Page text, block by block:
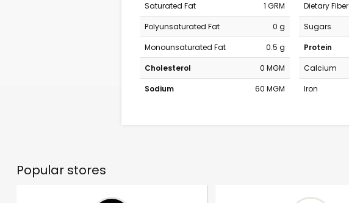
Saturated Fat
1 GRM
Polyunsaturated Fat
0 g
Monounsaturated Fat
0.5 g
Cholesterol
0 MGM
Sodium
60 MGM
Dietary Fiber
Sugars
Protein
Calcium
Iron
Popular stores